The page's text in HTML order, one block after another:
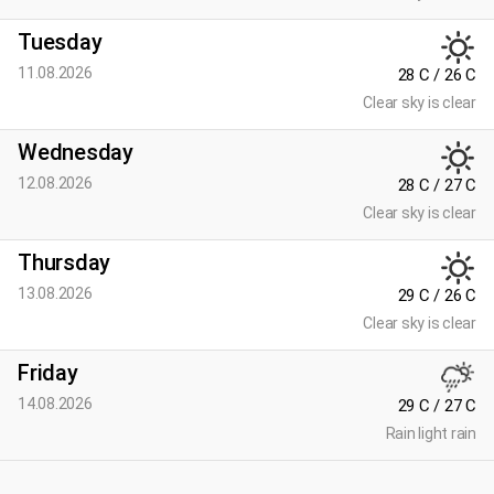
Tuesday
11.08.2026 28 C / 26 C
Clear sky is clear
Wednesday
12.08.2026 28 C / 27 C
Clear sky is clear
Thursday
13.08.2026 29 C / 26 C
Clear sky is clear
Friday
14.08.2026 29 C / 27 C
Rain light rain